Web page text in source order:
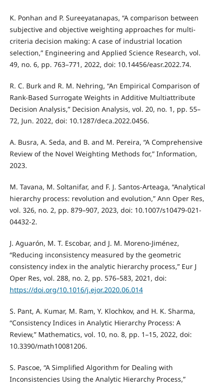
K. Ponhan and P. Sureeyatanapas, “A comparison between
subjective and objective weighting approaches for multi-
criteria decision making: A case of industrial location
selection,” Engineering and Applied Science Research, vol.
49, no. 6, pp. 763–771, 2022, doi: 10.14456/easr.2022.74.
R. C. Burk and R. M. Nehring, “An Empirical Comparison of
Rank-Based Surrogate Weights in Additive Multiattribute
Decision Analysis,” Decision Analysis, vol. 20, no. 1, pp. 55–
72, Jun. 2022, doi: 10.1287/deca.2022.0456.
A. Busra, A. Seda, and B. and M. Pereira, “A Comprehensive
Review of the Novel Weighting Methods for,” Information,
2023.
M. Tavana, M. Soltanifar, and F. J. Santos-Arteaga, “Analytical
hierarchy process: revolution and evolution,” Ann Oper Res,
vol. 326, no. 2, pp. 879–907, 2023, doi: 10.1007/s10479-021-
04432-2.
J. Aguarón, M. T. Escobar, and J. M. Moreno-Jiménez,
“Reducing inconsistency measured by the geometric
consistency index in the analytic hierarchy process,” Eur J
Oper Res, vol. 288, no. 2, pp. 576–583, 2021, doi:
https://doi.org/10.1016/j.ejor.2020.06.014
S. Pant, A. Kumar, M. Ram, Y. Klochkov, and H. K. Sharma,
“Consistency Indices in Analytic Hierarchy Process: A
Review,” Mathematics, vol. 10, no. 8, pp. 1–15, 2022, doi:
10.3390/math10081206.
S. Pascoe, “A Simplified Algorithm for Dealing with
Inconsistencies Using the Analytic Hierarchy Process,”